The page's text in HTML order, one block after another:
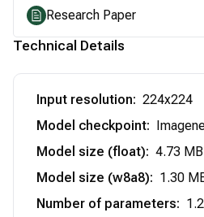
Research Paper
Technical Details
Input resolution: 224x224
Model checkpoint:
Model size (float): 4.73 MB
Model size (w8a8): 1.30
Number of parameters: